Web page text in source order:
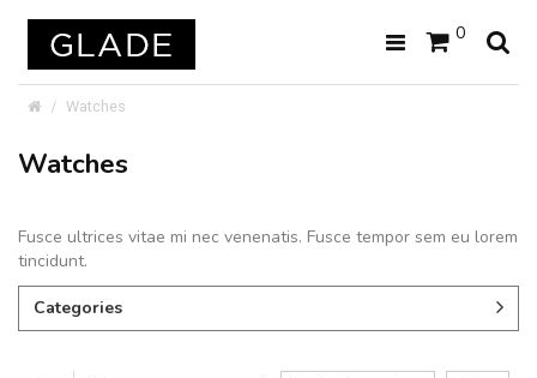
0
Watches
Watches
Fusce ultrices vitae mi nec venenatis. Fusce tempor sem eu lorem
tincidunt.
Categories